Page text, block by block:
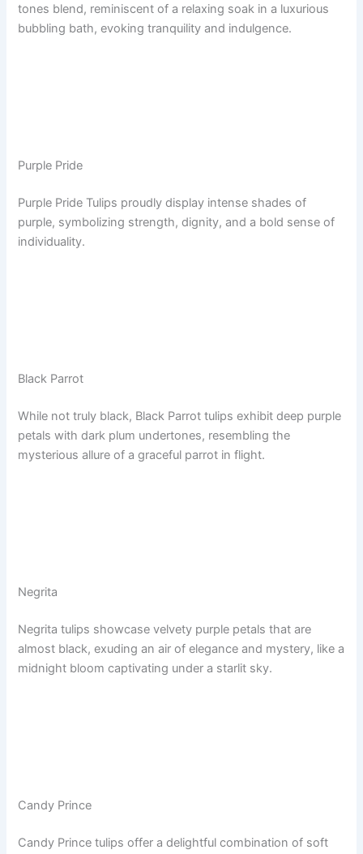
tones blend, reminiscent of a relaxing soak in a luxurious
bubbling bath, evoking tranquility and indulgence.
Purple Pride
Purple Pride Tulips proudly display intense shades of
purple, symbolizing strength, dignity, and a bold sense of
individuality.
Black Parrot
While not truly black, Black Parrot tulips exhibit deep purple
petals with dark plum undertones, resembling the
mysterious allure of a graceful parrot in flight.
Negrita
Negrita tulips showcase velvety purple petals that are
almost black, exuding an air of elegance and mystery, like a
midnight bloom captivating under a starlit sky.
Candy Prince
Candy Prince tulips offer a delightful combination of soft